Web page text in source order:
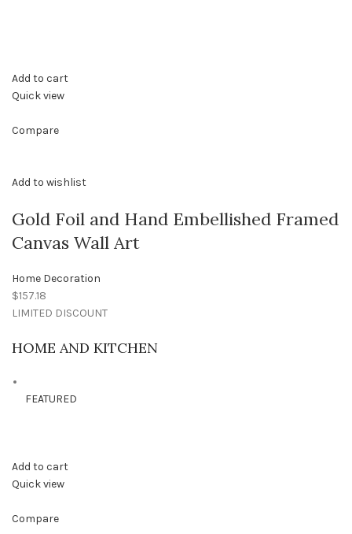
Add to cart
Quick view
Compare
Add to wishlist
Gold Foil and Hand Embellished Framed
Canvas Wall Art
Home Decoration
$157.18
LIMITED DISCOUNT
HOME AND KITCHEN
FEATURED
Add to cart
Quick view
Compare